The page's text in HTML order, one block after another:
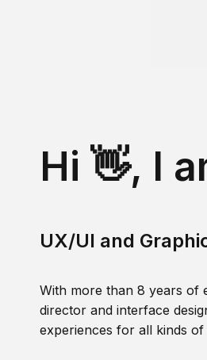
Hi 👋, I
UX/UI and
With more than 8 years of
director and interface
experiences for all kinds of